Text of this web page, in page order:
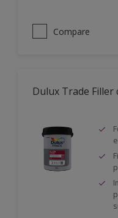
Compare
Dulux Trade Filler